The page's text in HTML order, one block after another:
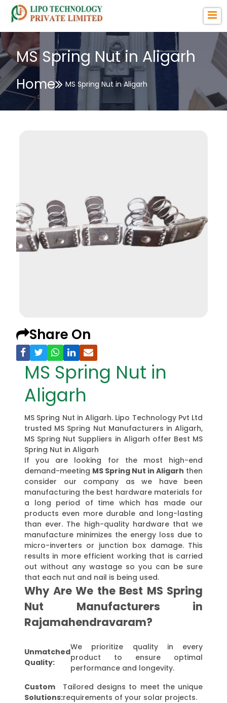
MS Spring Nut in Aligarh
Home MS Spring Nut in Aligarh
Share On
MS Spring Nut in
Aligarh
MS Spring Nut in Aligarh. Lipo Technology Pvt Ltd
trusted MS Spring Nut Manufacturers in Aligarh,
MS Spring Nut Suppliers in Aligarh offer Best MS
Spring Nut in Aligarh
If you are looking for the most high-end
demand-meeting MS Spring Nut in Aligarh then
consider our company as we have been
manufacturing the best hardware materials for
a long period of time which has made our
products even more durable and long-lasting
than ever. The high-quality hardware that we
manufacture minimizes the energy loss due to
micro-inverters or junction box damage. This
results in more efficient working that is carried
out without any wastage so you can be sure
that each nut and nail is being used.
Why Are We the Best MS Spring
Nut Manufacturers in
Rajamahendravaram?
Unmatched
Quality:
We prioritize quality in every
product to ensure optimal
performance and longevity.
Custom
Solutions:
Tailored designs to meet the unique
requirements of your solar projects.